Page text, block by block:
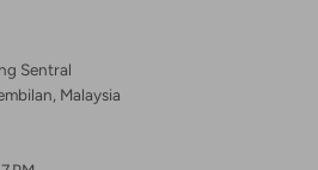
Sentral
Malaysia